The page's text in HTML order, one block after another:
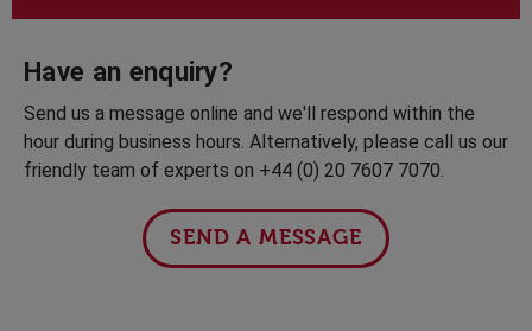
Have an enquiry?
Send us a message online and we'll respond within the
hour during business hours. Alternatively, please call us our
friendly team of experts on +44 (0) 20 7607 7070.
SEND A MESSAGE